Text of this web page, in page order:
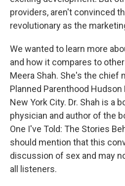
providers, aren't convinced
revolutionary as the
We wanted to learn more
and how it compares to
Meera Shah. She's the chief
Planned Parenthood
New York City. Dr. Shah is a
physician and author of the
One I've Told: The Stories
should mention that this
discussion of sex and may
all listeners.